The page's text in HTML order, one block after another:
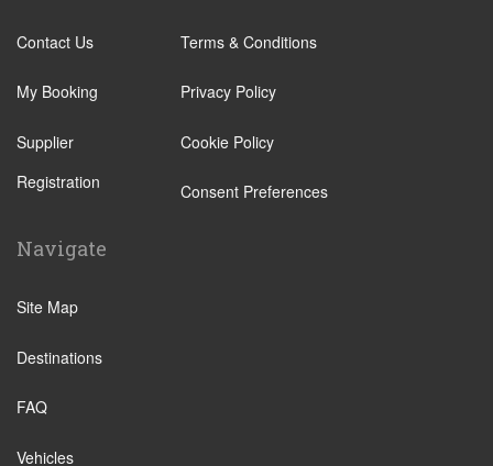
Latina
Civitavecchia
Rome Suburbs
Rome Fiumicino Hotel
Palombara Sabina
Anzio
Isernia
Cascia
Rome City Centre
Rome Suburbs
Fiumicino
Rome City Centre
Ostia
Tivoli
Contact Us
My Booking
Supplier
Registration
Terms & Conditions
Privacy Policy
Cookie Policy
Consent Preferences
Navigate
Site Map
Destinations
FAQ
Vehicles